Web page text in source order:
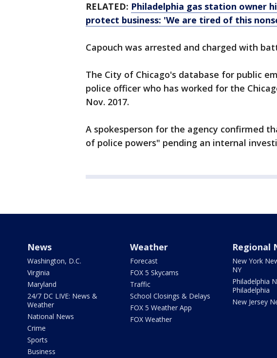
RELATED: Philadelphia gas station owner
protect business: 'We are tired of this
Capouch was arrested and charged with
The City of Chicago's database for public
police officer who has worked for the
Nov. 2017.
A spokesperson for the agency confirmed
of police powers" pending an internal
News
Washington, D.C.
Virginia
Maryland
24/7 DC LIVE: News &
Weather
National News
Crime
Sports
Business
Weather
Forecast
FOX 5 Skycams
Traffic
School Closings & Delays
FOX 5 Weather App
FOX Weather
Regional
New York
NY
Philadelphia
Philadelphia
New Jersey